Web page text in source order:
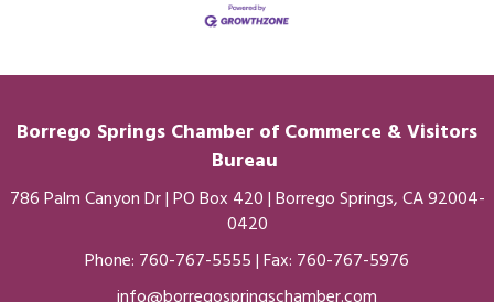
Borrego Springs Chamber of Commerce & Visitors
Bureau
786 Palm Canyon Dr | PO Box 420 | Borrego Springs, CA 92004-
0420
Phone: 760-767-5555| Fax: 760-767-5976